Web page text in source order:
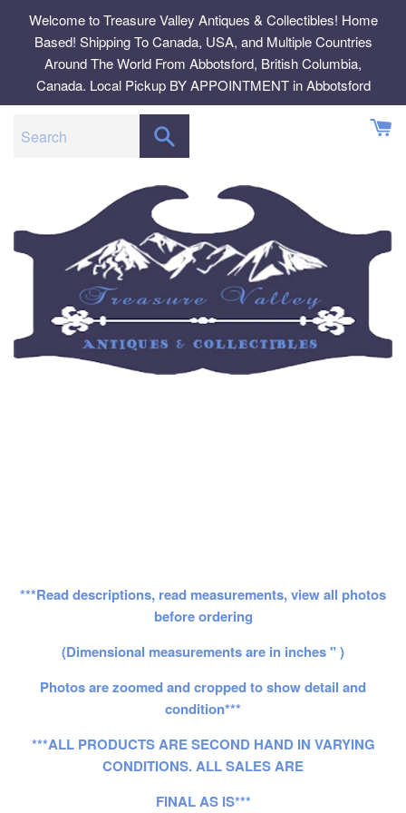
content
Welcome to Treasure Valley Antiques & Collectibles! Home
Based! Shipping To Canada, USA, and Multiple Countries
Around The World From Abbotsford, British Columbia,
Canada. Local Pickup BY APPOINTMENT in Abbotsford
***Read descriptions, read measurements, view all photos
before ordering
(Dimensional measurements are in inches " )
Photos are zoomed and cropped to show detail and
condition***
***ALL PRODUCTS ARE SECOND HAND IN VARYING
CONDITIONS. ALL SALES ARE
FINAL AS IS***